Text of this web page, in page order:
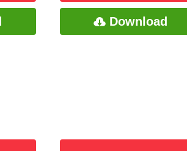
Download